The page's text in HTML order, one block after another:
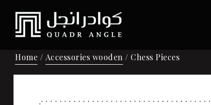
Home / Accessories wooden / Chess Pieces